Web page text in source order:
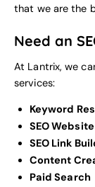
that we are the
Need an
At Lantrix, we
services:
Keyword
SEO
SEO Link
Content
Paid Search